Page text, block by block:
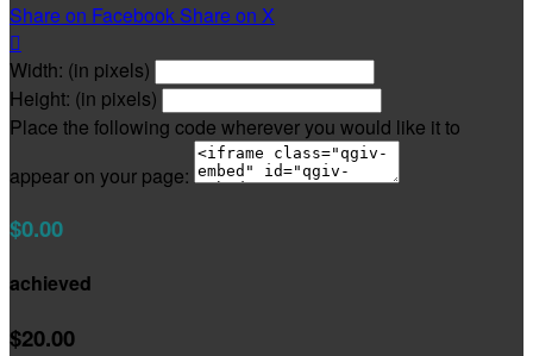
Share on Facebook Share on X

Width: (in pixels)
Height: (in pixels)
Place the following code wherever you would like it to
appear on your page:
$0.00
achieved
$20.00